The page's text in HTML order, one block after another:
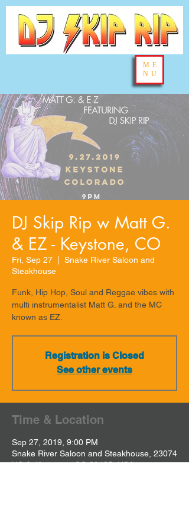
ME
NU
DJ Skip Rip w Matt G.
& EZ - Keystone, CO
Fri, Sep 27
Snake River Saloon and
Steakhouse
Funk, Hip Hop, Soul and Reggae vibes with
multi instrumentalist Matt G. and the MC
known as EZ.
Registration is Closed
See other events
Time & Location
Sep 27, 2019, 9:00 PM
Snake River Saloon and Steakhouse, 23074
US-6, Keystone, CO 80435, USA